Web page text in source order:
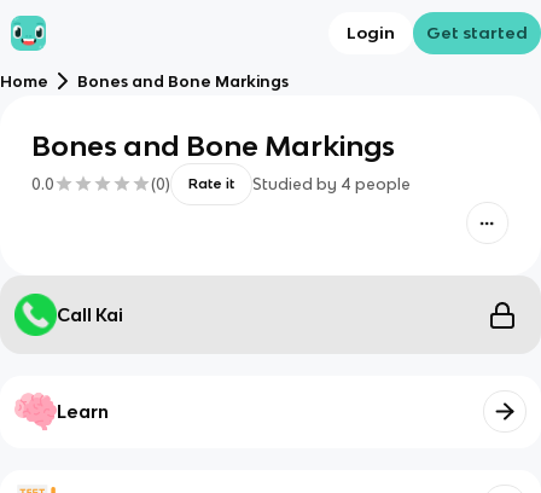
Login Get started
Home Bones and Bone Markings
Bones and Bone Markings
0.0 (0) Rate it Studied by 4 people
Call Kai
Learn